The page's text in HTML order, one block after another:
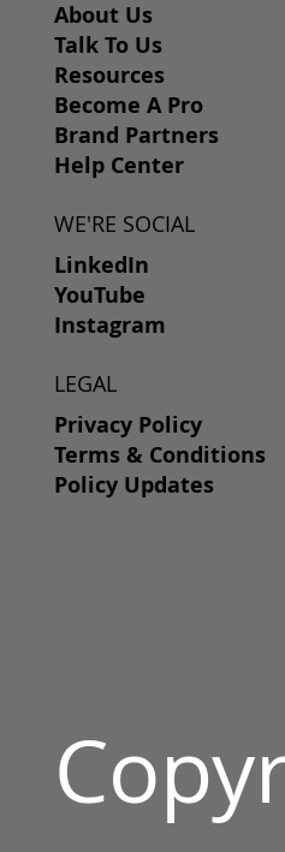
About Us
Talk To Us
Resources
Become A Pro
Brand Partners
Help Center
WE'RE SOCIAL
LinkedIn
YouTube
Instagram
LEGAL
Privacy Policy
Terms & Conditions
Policy Updates